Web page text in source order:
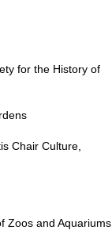
for the History of
Chair Culture,
Zoos and Aquariums